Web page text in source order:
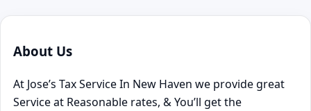
About Us
At Jose’s Tax Service In New Haven we provide great
Service at Reasonable rates, & You’ll get the